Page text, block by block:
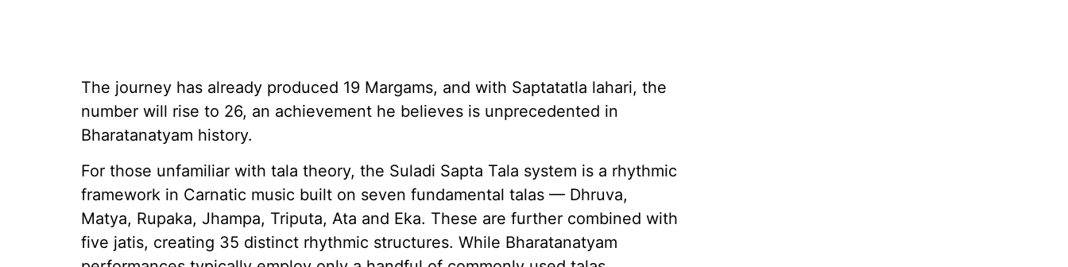
The journey has already produced 19 Margams, and with Saptatatla lahari, the
number will rise to 26, an achievement he believes is unprecedented in
Bharatanatyam history.
For those unfamiliar with tala theory, the Suladi Sapta Tala system is a rhythmic
framework in Carnatic music built on seven fundamental talas — Dhruva,
Matya, Rupaka, Jhampa, Triputa, Ata and Eka. These are further combined with
five jatis, creating 35 distinct rhythmic structures. While Bharatanatyam